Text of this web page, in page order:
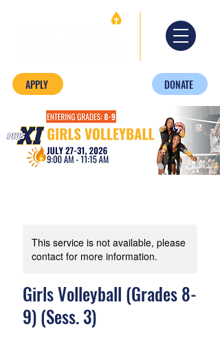
DONATE
APPLY
This service is not available, please
contact for more information.
Girls Volleyball (Grades 8-
9) (Sess. 3)